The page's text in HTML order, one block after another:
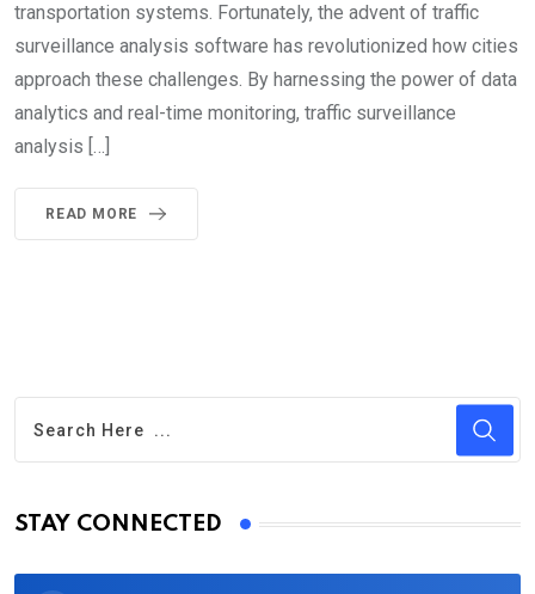
transportation systems. Fortunately, the advent of traffic
surveillance analysis software has revolutionized how cities
approach these challenges. By harnessing the power of data
analytics and real-time monitoring, traffic surveillance
analysis […]
READ MORE
STAY CONNECTED